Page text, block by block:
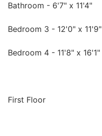
Bathroom - 6'7" x 11'4"
Bedroom 3 - 12'0" x 11'9"
Bedroom 4 - 11'8" x 16'1"
First Floor